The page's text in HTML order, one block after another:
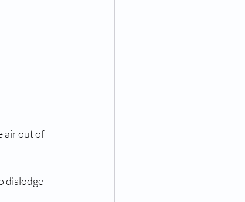
air out of
dislodge